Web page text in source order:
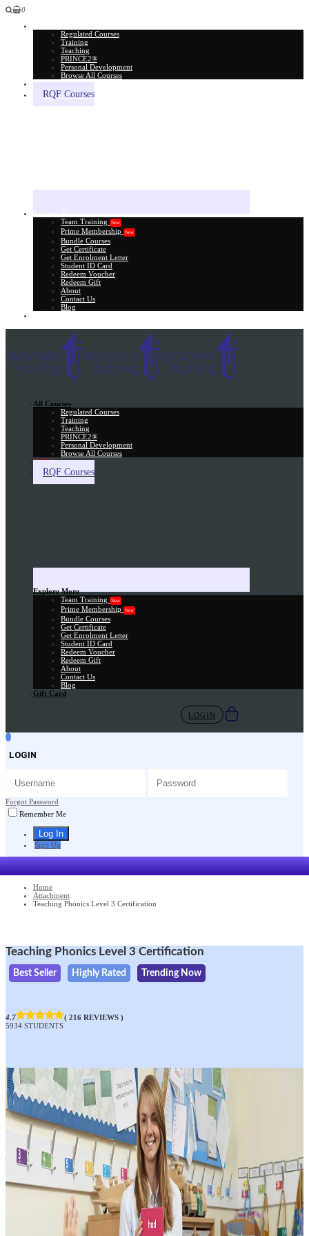
0
Regulated Courses
Training
Teaching
PRINCE2®
Personal Development
Browse All Courses
RQF Courses
Team Training
New
Prime Membership New
Bundle Courses
Get Certificate
Get Enrolment Letter
Student ID Card
Redeem Voucher
Redeem Gift
About
Contact Us
Blog
All Courses
Regulated Courses
Training
Teaching
PRINCE2®
Personal Development
Browse All Courses
Skill Assessment
RQF Courses
Explore More
Team Training
New
Prime Membership New
Bundle Courses
Get Certificate
Get Enrolment Letter
Student ID Card
Redeem Voucher
Redeem Gift
About
Contact Us
Blog
Gift Card
LOGIN
LOGIN
Forgot Password
Remember Me
Sign Up
Home
Attachment
Teaching Phonics Level 3 Certification
Teaching Phonics Level 3 Certification
Best Seller Highly Rated Trending Now
4.7
( 216 REVIEWS )
5934 STUDENTS